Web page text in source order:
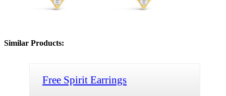
Similar Products:
Free Spirit Earrings